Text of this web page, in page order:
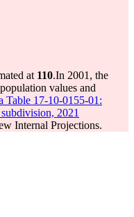
at 110.In 2001, the
values and
Table 17-10-0155-01:
2021
Internal Projections.